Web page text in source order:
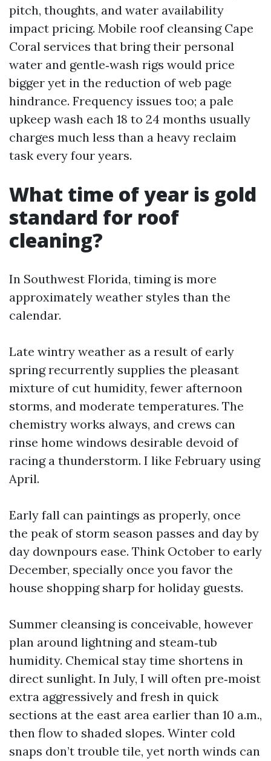
pitch, thoughts, and water availability
impact pricing. Mobile roof cleansing Cape
Coral services that bring their personal
water and gentle‑wash rigs would price
bigger yet in the reduction of web page
hindrance. Frequency issues too; a pale
upkeep wash each 18 to 24 months usually
charges much less than a heavy reclaim
task every four years.
What time of year is gold
standard for roof
cleaning?
In Southwest Florida, timing is more
approximately weather styles than the
calendar.
Late wintry weather as a result of early
spring recurrently supplies the pleasant
mixture of cut humidity, fewer afternoon
storms, and moderate temperatures. The
chemistry works always, and crews can
rinse home windows desirable devoid of
racing a thunderstorm. I like February using
April.
Early fall can paintings as properly, once
the peak of storm season passes and day by
day downpours ease. Think October to early
December, specially once you favor the
house shopping sharp for holiday guests.
Summer cleansing is conceivable, however
plan around lightning and steam‑tub
humidity. Chemical stay time shortens in
direct sunlight. In July, I will often pre‑moist
extra aggressively and fresh in quick
sections at the east area earlier than 10 a.m.,
then flow to shaded slopes. Winter cold
snaps don’t trouble tile, yet north winds can